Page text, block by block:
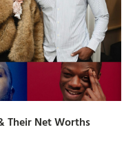
Their Net Worths